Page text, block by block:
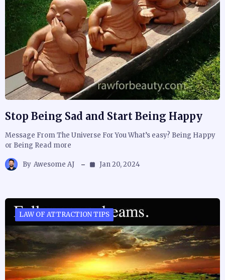
Stop Being Sad and Start Being Happy
Message From The Universe For You What’s easy? Being Happy
or Being Read more
By Awesome AJ Jan 20, 2024
LAW OF ATTRACTION TIPS